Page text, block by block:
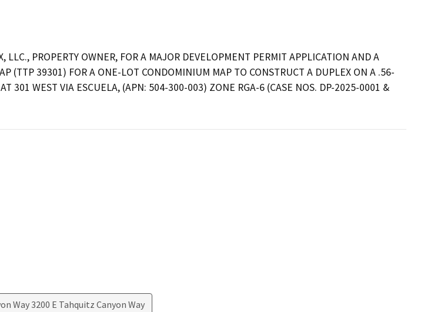
LLC., PROPERTY OWNER, FOR A MAJOR DEVELOPMENT PERMIT APPLICATION AND A
(TTP 39301) FOR A ONE-LOT CONDOMINIUM MAP TO CONSTRUCT A DUPLEX ON A .56-
301 WEST VIA ESCUELA, (APN: 504-300-003) ZONE RGA-6 (CASE NOS. DP-2025-0001 &
Way 3200 E Tahquitz Canyon Way